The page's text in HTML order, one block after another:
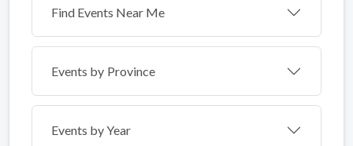
Find Events Near Me
Events by Province
Events by Year